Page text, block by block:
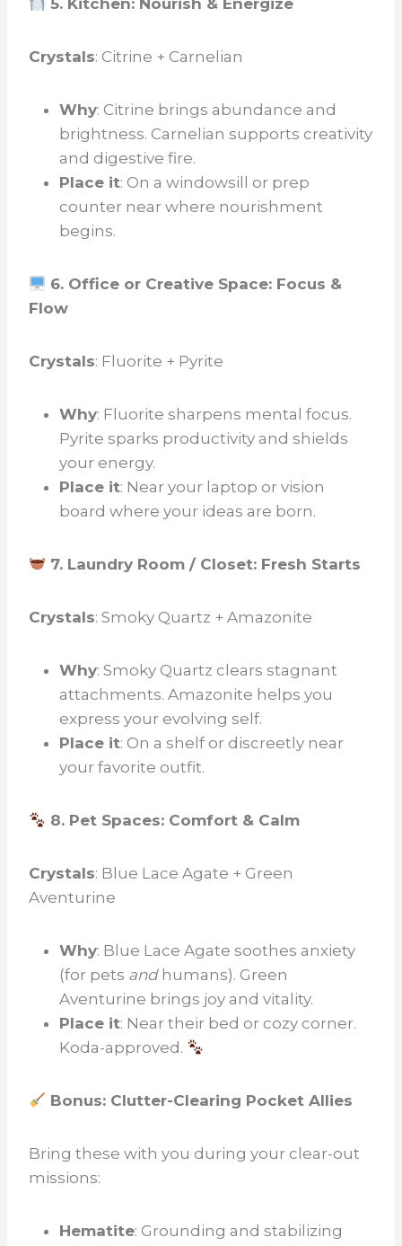
5. Kitchen: Nourish & Energize
Crystals: Citrine + Carnelian
Why: Citrine brings abundance and
brightness. Carnelian supports creativity
and digestive fire.
Place it: On a windowsill or prep
counter near where nourishment
begins.
6. Office or Creative Space: Focus &
Flow
Crystals: Fluorite + Pyrite
Why: Fluorite sharpens mental focus.
Pyrite sparks productivity and shields
your energy.
Place it: Near your laptop or vision
board where your ideas are born.
7. Laundry Room / Closet: Fresh Starts
Crystals: Smoky Quartz + Amazonite
Why: Smoky Quartz clears stagnant
attachments. Amazonite helps you
express your evolving self.
Place it: On a shelf or discreetly near
your favorite outfit.
8. Pet Spaces: Comfort & Calm
Crystals: Blue Lace Agate + Green
Aventurine
Why: Blue Lace Agate soothes anxiety
(for pets andhumans). Green
Aventurine brings joy and vitality.
Place it: Near their bed or cozy corner.
Koda-approved.
Bonus: Clutter-Clearing Pocket Allies
Bring these with you during your clear-out
missions:
Hematite: Grounding and stabilizing